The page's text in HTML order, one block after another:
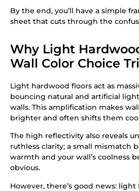
By the end, you’ll have a simple
sheet that cuts through the
Why Light
Wall Color Choice
Light hardwood floors act as
bouncing natural and artificial
walls. This amplification makes
brighter and often shifts them
The high reflectivity also reveals
ruthless clarity; a small mismatch
warmth and your wall’s coolness
obvious.
However, there’s good news: